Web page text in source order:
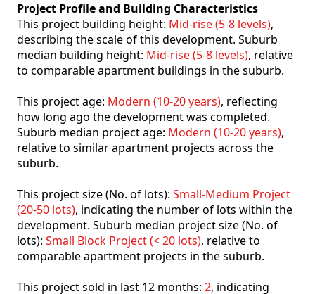
Project Profile and Building Characteristics
This project building height: Mid-rise (5-8 levels),
describing the scale of this development. Suburb
median building height: Mid-rise (5-8 levels), relative
to comparable apartment buildings in the suburb.
This project age: Modern (10-20 years), reflecting
how long ago the development was completed.
Suburb median project age: Modern (10-20 years),
relative to similar apartment projects across the
suburb.
This project size (No. of lots): Small-Medium Project
(20-50 lots), indicating the number of lots within the
development. Suburb median project size (No. of
lots): Small Block Project (< 20 lots), relative to
comparable apartment projects in the suburb.
This project sold in last 12 months: 2, indicating